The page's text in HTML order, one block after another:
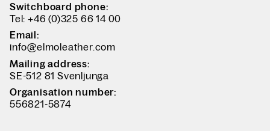
Switchboard phone:
Tel: +46 (0)325 66 14 00
Email:
info@elmoleather.com
Mailing address:
SE-512 81 Svenljunga
Organisation number:
556821-5874